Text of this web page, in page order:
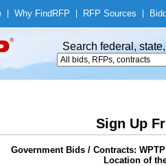
Why Find RFP RFP Sources
Search federal,
Sign Up
Government Bids / Contracts:
Location of